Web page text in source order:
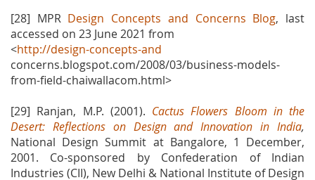
[28] MPR Design Concepts and Concerns Blog, last
accessed on 23 June 2021 from
<http://design-concepts-and
concerns.blogspot.com/2008/03/business-models-
from-field-chaiwallacom.html>
[29] Ranjan, M.P. (2001). Cactus Flowers Bloom in the
Desert: Reflections on Design and Innovation in India,
National Design Summit at Bangalore, 1 December,
2001. Co-sponsored by Confederation of Indian
Industries (CII), New Delhi & National Institute of Design